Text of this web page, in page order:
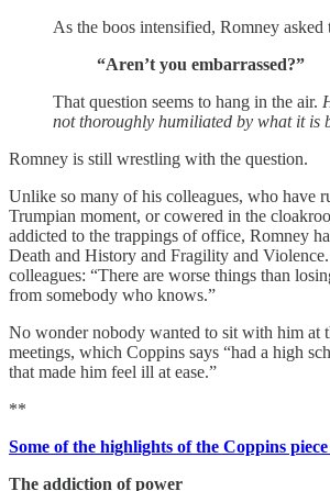
As the boos intensified, Romney asked
“Aren’t you embarrassed?”
That question seems to hang in the air.
not thoroughly humiliated by what it is
Romney is still wrestling with the question.
Unlike so many of his colleagues, who have
Trumpian moment, or cowered in the
addicted to the trappings of office, Romney
Death and History and Fragility and
colleagues: “There are worse things than
from somebody who knows.”
No wonder nobody wanted to sit with him at
meetings, which Coppins says “had a high
that made him feel ill at ease.”
**
Some of the highlights of the Coppins
The addiction of power